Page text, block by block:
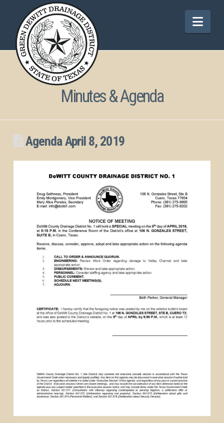
Minutes & Agenda
Agenda April 8, 2019